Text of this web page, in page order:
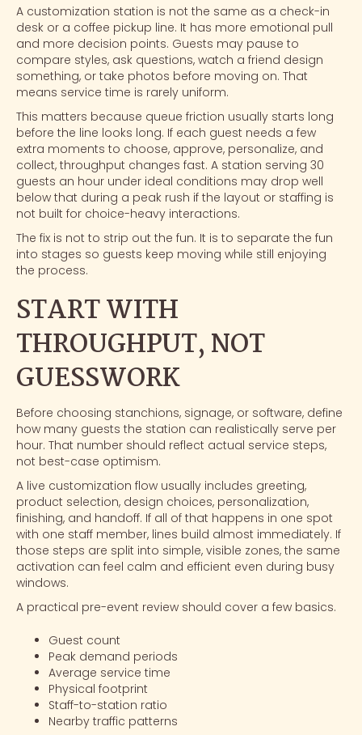
A customization station is not the same as a check-in
desk or a coffee pickup line. It has more emotional pull
and more decision points. Guests may pause to
compare styles, ask questions, watch a friend design
something, or take photos before moving on. That
means service time is rarely uniform.
This matters because queue friction usually starts long
before the line looks long. If each guest needs a few
extra moments to choose, approve, personalize, and
collect, throughput changes fast. A station serving 30
guests an hour under ideal conditions may drop well
below that during a peak rush if the layout or staffing is
not built for choice-heavy interactions.
The fix is not to strip out the fun. It is to separate the fun
into stages so guests keep moving while still enjoying
the process.
START WITH
THROUGHPUT, NOT
GUESSWORK
Before choosing stanchions, signage, or software, define
how many guests the station can realistically serve per
hour. That number should reflect actual service steps,
not best-case optimism.
A live customization flow usually includes greeting,
product selection, design choices, personalization,
finishing, and handoff. If all of that happens in one spot
with one staff member, lines build almost immediately. If
those steps are split into simple, visible zones, the same
activation can feel calm and efficient even during busy
windows.
A practical pre-event review should cover a few basics.
Guest count
Peak demand periods
Average service time
Physical footprint
Staff-to-station ratio
Nearby traffic patterns